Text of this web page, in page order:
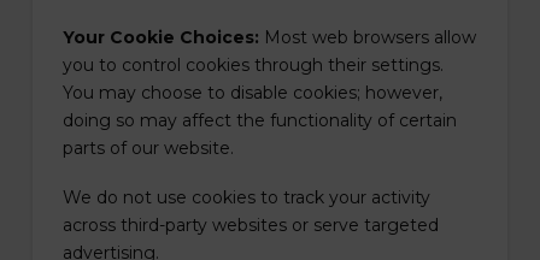
Your Cookie Choices: Most web browsers allow
you to control cookies through their settings.
You may choose to disable cookies; however,
doing so may affect the functionality of certain
parts of our website.
We do not use cookies to track your activity
across third-party websites or serve targeted
advertising.